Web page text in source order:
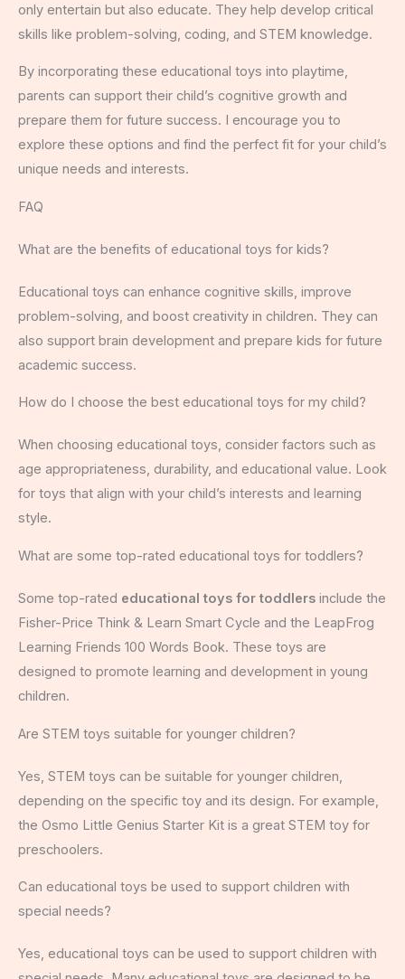
only entertain but also educate. They help develop critical
skills like problem-solving, coding, and STEM knowledge.
By incorporating these educational toys into playtime,
parents can support their child’s cognitive growth and
prepare them for future success. I encourage you to
explore these options and find the perfect fit for your child’s
unique needs and interests.
FAQ
What are the benefits of educational toys for kids?
Educational toys can enhance cognitive skills, improve
problem-solving, and boost creativity in children. They can
also support brain development and prepare kids for future
academic success.
How do I choose the best educational toys for my child?
When choosing educational toys, consider factors such as
age appropriateness, durability, and educational value. Look
for toys that align with your child’s interests and learning
style.
What are some top-rated educational toys for toddlers?
Some top-rated educational toys for toddlers include the
Fisher-Price Think & Learn Smart Cycle and the LeapFrog
Learning Friends 100 Words Book. These toys are
designed to promote learning and development in young
children.
Are STEM toys suitable for younger children?
Yes, STEM toys can be suitable for younger children,
depending on the specific toy and its design. For example,
the Osmo Little Genius Starter Kit is a great STEM toy for
preschoolers.
Can educational toys be used to support children with
special needs?
Yes, educational toys can be used to support children with